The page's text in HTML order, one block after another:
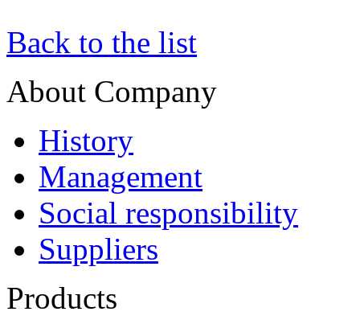
Back to the list
About Company
History
Management
Social responsibility
Suppliers
Products